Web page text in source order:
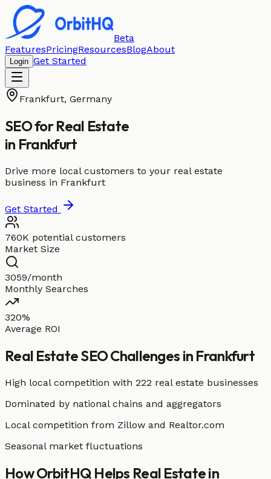
Beta
FeaturesPricingResourcesBlogAbout
Login Get Started
Frankfurt, Germany
SEO forReal Estate
in Frankfurt
Drive more local customers to your real estate
business in Frankfurt
Get Started
760K potential customers
Market Size
3059/month
Monthly Searches
320%
Average ROI
Real EstateSEO Challenges in Frankfurt
High local competition with 222 real estate businesses
Dominated by national chains and aggregators
Local competition from Zillow and Realtor.com
Seasonal market fluctuations
How OrbitHQ Helps Real Estatein